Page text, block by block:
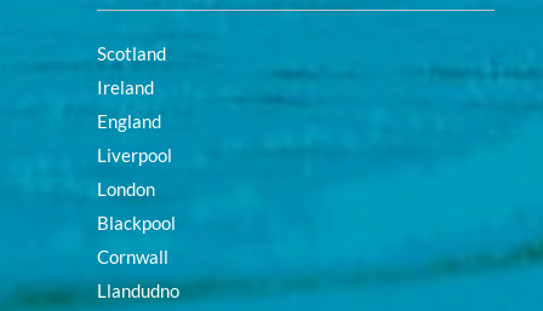
Scotland
Ireland
England
Liverpool
London
Blackpool
Cornwall
Llandudno